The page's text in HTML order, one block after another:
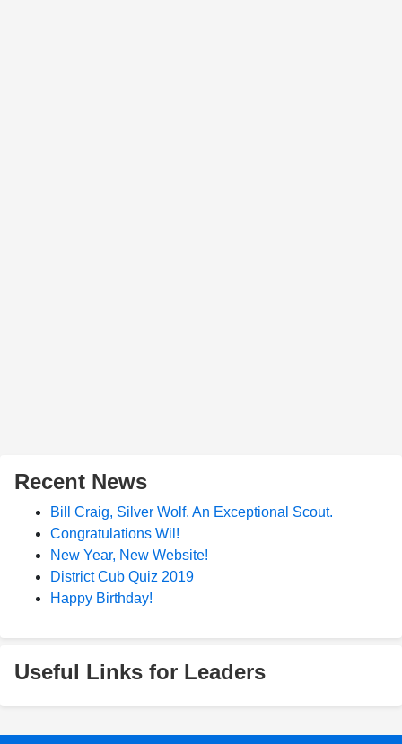
Recent News
Bill Craig, Silver Wolf. An Exceptional Scout.
Congratulations Wil!
New Year, New Website!
District Cub Quiz 2019
Happy Birthday!
Useful Links for Leaders